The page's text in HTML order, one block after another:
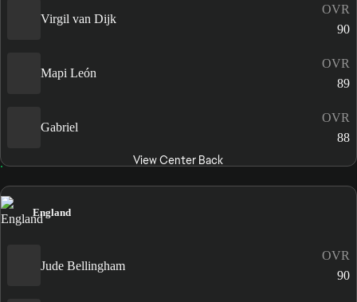
Virgil van Dijk
OVR
90
Mapi León
OVR
89
Gabriel
OVR
88
View Center Back
England
Jude Bellingham
OVR
90